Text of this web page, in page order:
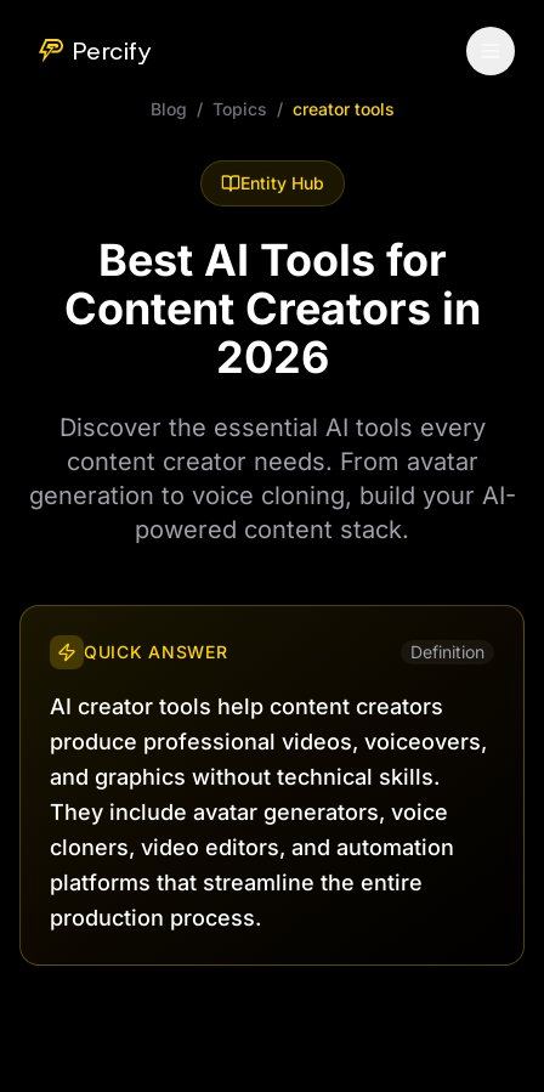
Percify
Blog / Topics / creator tools
Entity Hub
Best AI Tools for
Content Creators in
2026
Discover the essential AI tools every
content creator needs. From avatar
generation to voice cloning, build your AI-
powered content stack.
QUICK ANSWER Definition
AI creator tools help content creators
produce professional videos, voiceovers,
and graphics without technical skills.
They include avatar generators, voice
cloners, video editors, and automation
platforms that streamline the entire
production process.